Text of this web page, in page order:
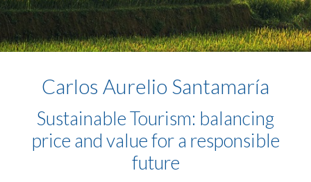
Carlos Aurelio Santamaría
Sustainable Tourism: balancing
price and value for a responsible
future